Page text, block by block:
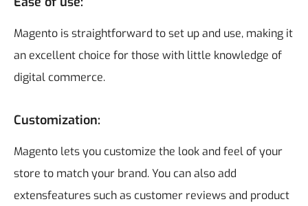
Magento is straightforward to set up and use, making it
an excellent choice for those with little knowledge of
digital commerce.
Customization:
Magento lets you customize the look and feel of your
store to match your brand. You can also add
extensfeatures such as customer reviews and product